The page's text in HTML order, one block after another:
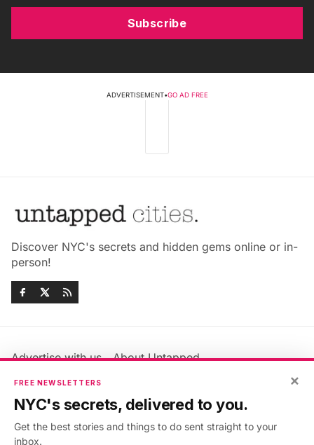
Subscribe
ADVERTISEMENT•GO AD FREE
Discover NYC's secrets and hidden gems online or in-
person!
Advertise with us
About Untapped
Jobs & Internships
Members FAQ
Privacy Policy
Accessibility Statement
×
FREE NEWSLETTERS
NYC's secrets, delivered to you.
Get the best stories and things to do sent straight to your
inbox.